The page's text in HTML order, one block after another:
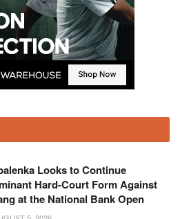
Looks to Continue
Hard-Court Form Against
at the National Bank Open